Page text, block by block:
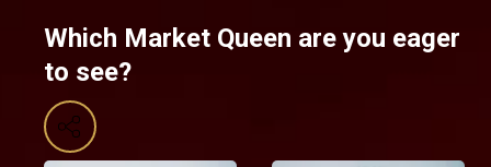
Which Market Queen are you eager
to see?